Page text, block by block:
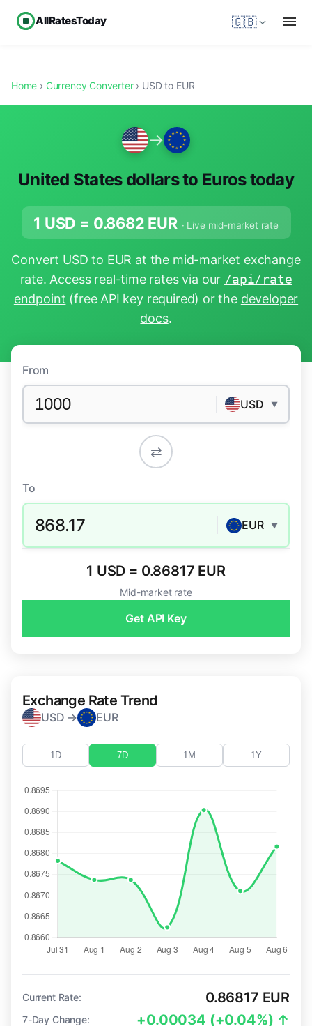
AllRatesToday 🇬🇧
Home › Currency Converter› USD to EUR
→
United States dollars to Euros today
1 USD = 0.8682 EUR · Live mid-market rate
Convert USD to EUR at the mid-market exchange
rate. Access real-time rates via our /api/rate
endpoint (free API key required) or the developer
docs.
From
USD ▼
⇄
To
868.17 EUR ▼
1 USD = 0.86817 EUR
Mid-market rate
Get API Key
Exchange Rate Trend
USD → EUR
1D 7D 1M 1Y
Current Rate: 0.86817 EUR
7-Day Change: +0.00034 (+0.04%) ↑